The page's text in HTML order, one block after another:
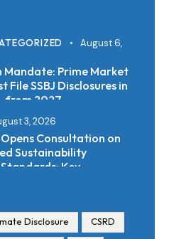
August 6,
Mandate: Prime Market
File SSBJ Disclosures in
from 2027
3, 2026
Consultation on
Sustainability
Key
Disclosure CSRD